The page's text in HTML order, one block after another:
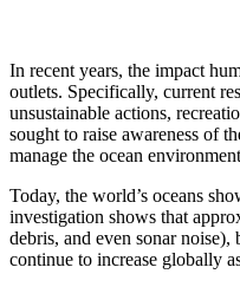
In recent years, the impact
outlets. Specifically, current
unsustainable actions,
sought to raise awareness of
manage the ocean
Today, the world’s oceans
investigation shows that
debris, and even sonar
continue to increase globally